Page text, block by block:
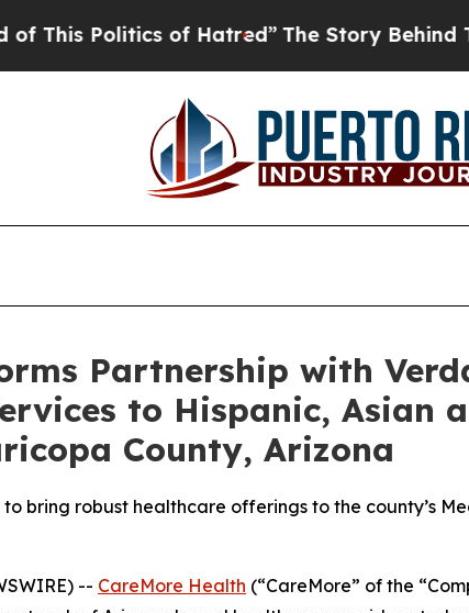
of Hatred” The Story Behind
Partnership with
to Hispanic, Asian
County, Arizona
bring robust healthcare offerings to the county’s
-- CareMore Health (“CareMore” of the